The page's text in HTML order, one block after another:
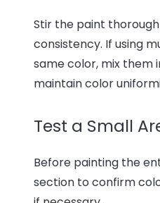
Stir the paint
consistency. If using
same color, mix them
maintain color
Test a Small
Before painting the
section to confirm